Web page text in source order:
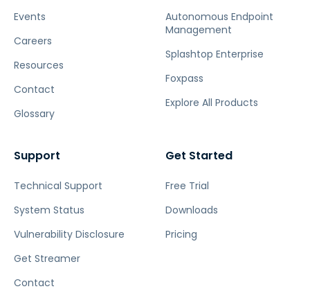
Events
Careers
Resources
Contact
Glossary
Autonomous Endpoint
Management
Splashtop Enterprise
Foxpass
Explore All Products
Support
Technical Support
System Status
Vulnerability Disclosure
Get Streamer
Contact
Get Started
Free Trial
Downloads
Pricing